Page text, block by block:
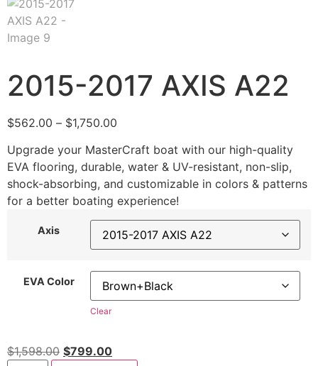
2015-2017 AXIS A22
$562.00 – $1,750.00
Upgrade your MasterCraft boat with our high-quality
EVA flooring, durable, water & UV-resistant, non-slip,
shock-absorbing, and customizable in colors & patterns
for a better boating experience!
Axis
EVA Color
Clear
$1,598.00 $799.00